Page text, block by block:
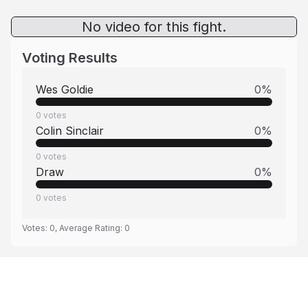
No video for this fight.
Voting Results
Wes Goldie 0%
0 votes
Colin Sinclair 0%
0 votes
Draw 0%
0 votes
Votes: 0, Average Rating: 0